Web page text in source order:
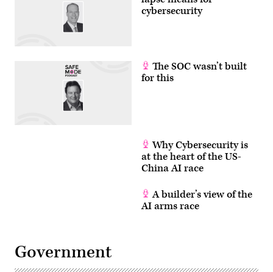
cybersecurity
The SOC wasn’t built
for this
Why Cybersecurity is
at the heart of the US-
China AI race
A builder’s view of the
AI arms race
Government